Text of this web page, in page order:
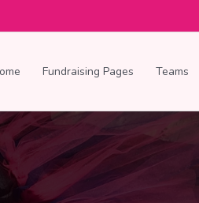
Fundraising Pages Teams